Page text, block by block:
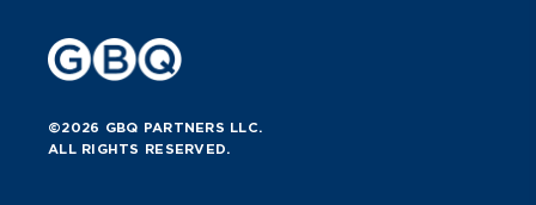
©2026 GBQ PARTNERS LLC.
ALL RIGHTS RESERVED.